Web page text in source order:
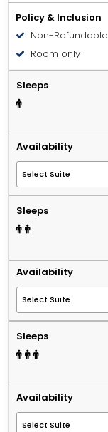
Policy & Inclusion
Non-Refundable
Room only
Sleeps
Availability
Sleeps
Availability
Sleeps
Availability